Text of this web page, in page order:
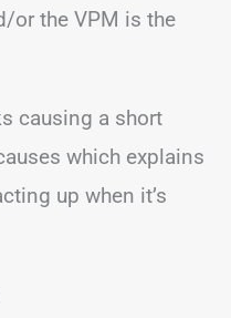
or the VPM is the
causing a short
which explains
up when it’s